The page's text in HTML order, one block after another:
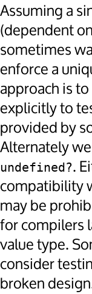
Assuming a
(dependent
sometimes
enforce a
approach is
explicitly to
provided by
Alternately
undefined?.
compatibility
may be
for compilers
value type.
consider
broken